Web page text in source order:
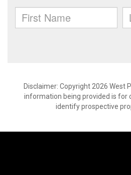
Disclaimer: Copyright 2026 West
information being provided is for
identify prospective